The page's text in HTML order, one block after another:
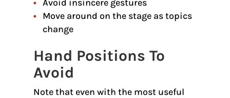
Avoid insincere gestures
Move around on the stage as topics
change
Hand Positions To
Avoid
Note that even with the most useful